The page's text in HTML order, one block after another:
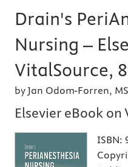
Drain's
Nursing –
VitalSource,
by Jan Odom-Forren,
Elsevier eBook on
ISBN: